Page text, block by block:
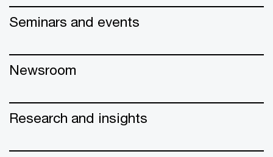
Seminars and events
Newsroom
Research and insights